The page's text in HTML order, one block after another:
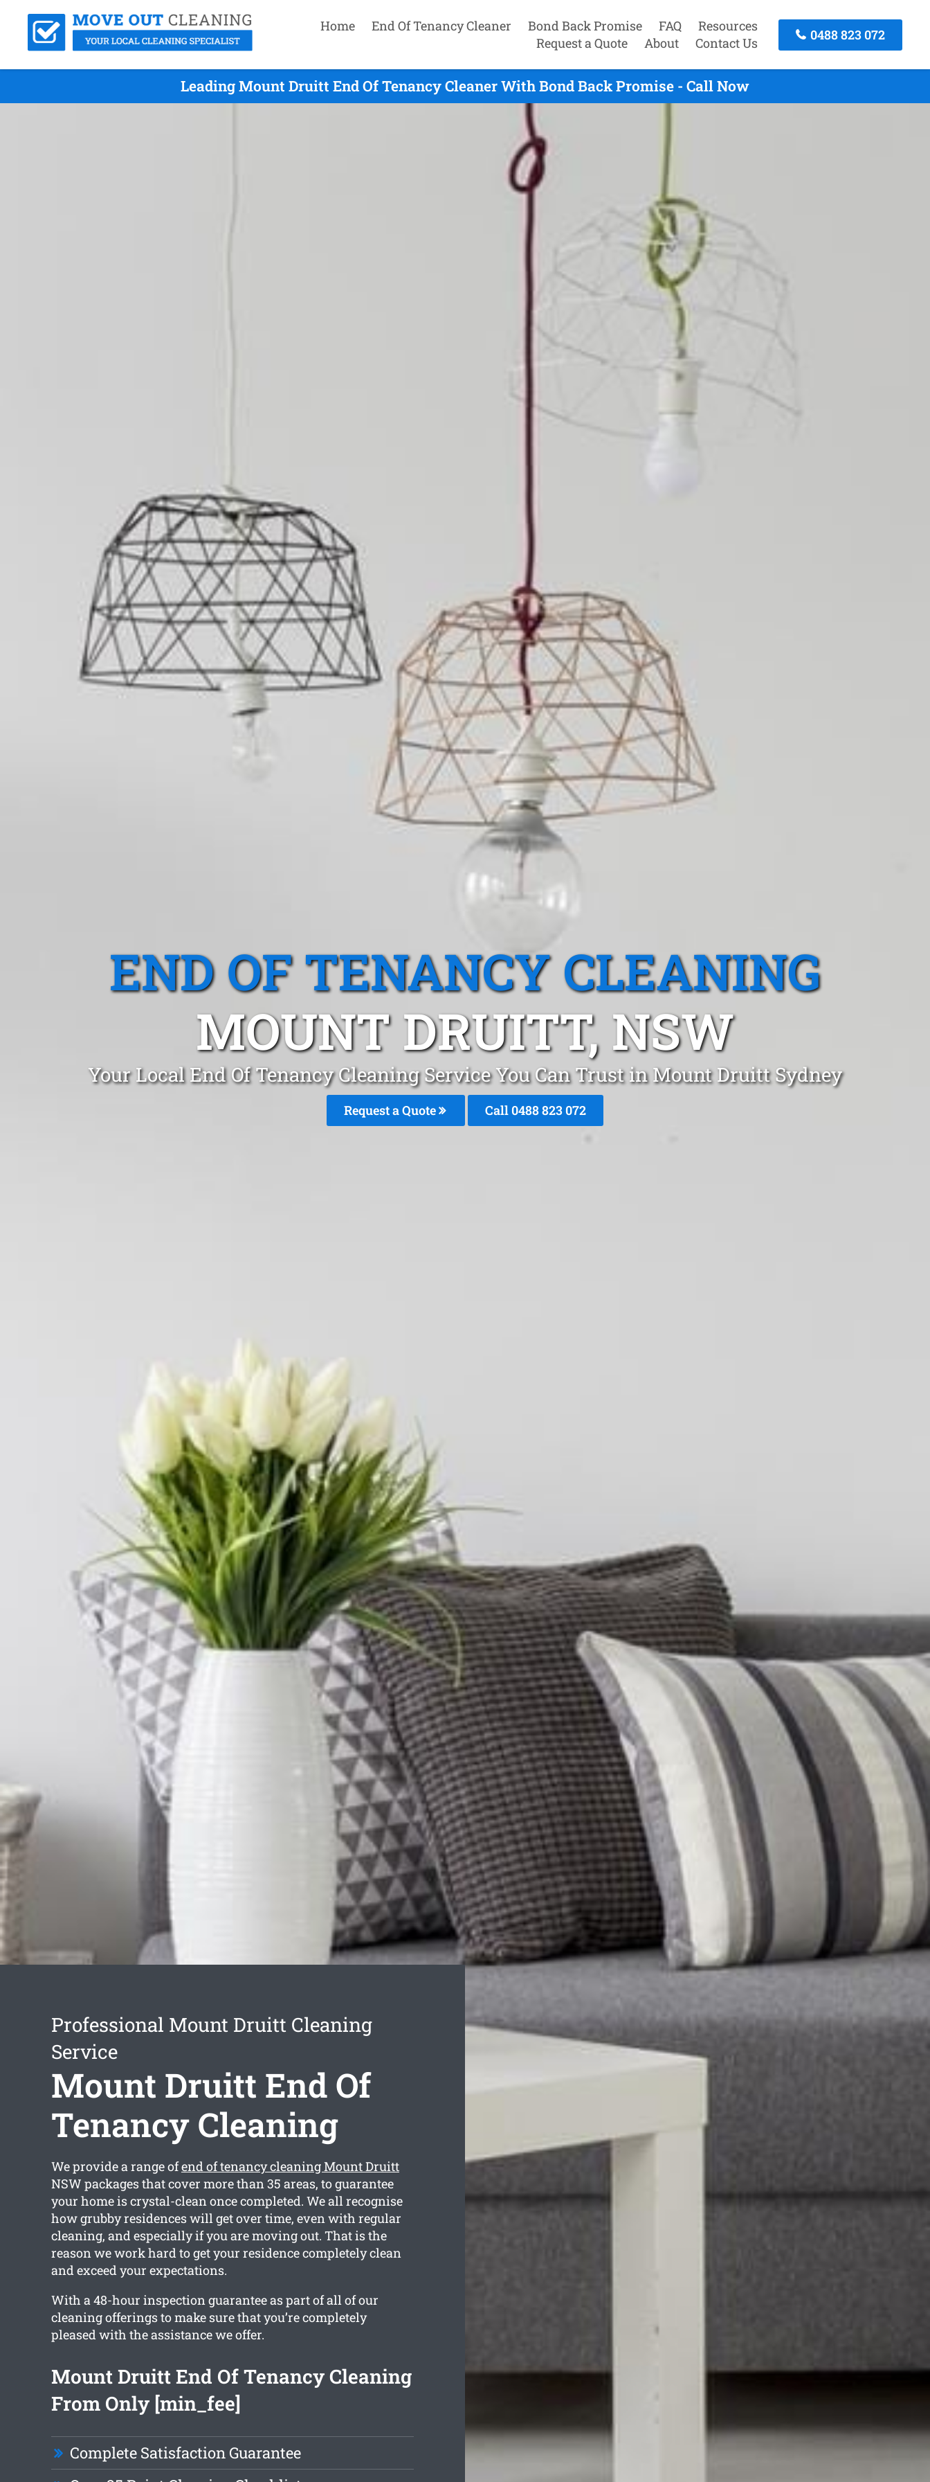
Home End Of Tenancy Cleaner Bond Back Promise FAQ
Resources
Request a Quote
About Contact Us
0488 823 072
Leading Mount Druitt End Of Tenancy Cleaner With Bond Back Promise - Call Now
END OF TENANCY CLEANING
MOUNT DRUITT, NSW
Your Local End Of Tenancy Cleaning Service You Can Trust in Mount Druitt Sydney
Request a Quote Call 0488 823 072
Professional Mount Druitt Cleaning
Service
Mount Druitt End Of
Tenancy Cleaning
We provide a range ofend of tenancy cleaning Mount Druitt
NSW packages that cover more than 35 areas, to guarantee
your home is crystal-clean once completed. We all recognise
how grubby residences will get over time, even with regular
cleaning, and especially if you are moving out. That is the
reason we work hard to get your residence completely clean
and exceed your expectations.
With a 48-hour inspection guarantee as part of all of our
cleaning offerings to make sure that you’re completely
pleased with the assistance we offer.
Mount Druitt End Of Tenancy Cleaning
From Only [min_fee]
Complete Satisfaction Guarantee